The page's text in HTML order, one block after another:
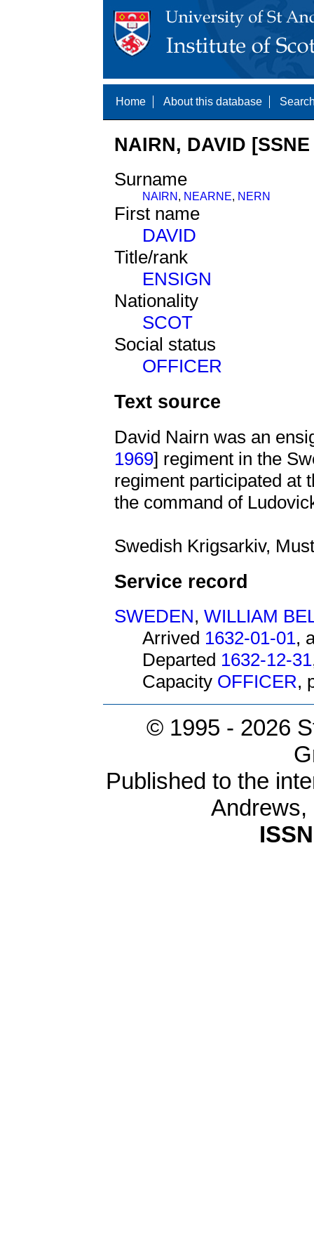
Home About this database
NAIRN, DAVID
Surname
NAIRN , NEARNE, NERN
First name
DAVID
Title/rank
ENSIGN
Nationality
SCOT
Social status
OFFICER
Text source
David Nairn was an
1969] regiment in the
regiment participated at
the command of
Swedish Krigsarkiv,
Service record
SWEDEN, WILLIAM
Arrived 1632-01-01,
Departed 1632-12-31
Capacity OFFICER,
© 1995 - 2026
Published to the
Andrews,